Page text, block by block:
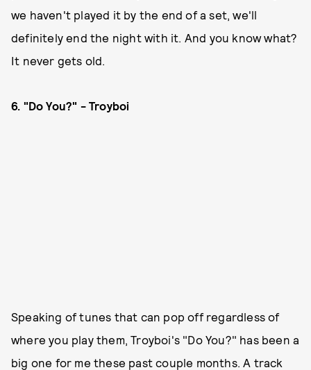
we haven't played it by the end of a set, we'll
definitely end the night with it. And you know what?
It never gets old.
6. "Do You?" - Troyboi
Speaking of tunes that can pop off regardless of
where you play them, Troyboi's "Do You?" has been a
big one for me these past couple months. A track